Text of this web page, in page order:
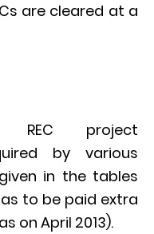
are cleared at a
project
by various
in the tables
to be paid extra
on April 2013).